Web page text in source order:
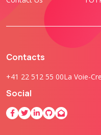
Contacts
+41 22 512 55 00La Voie-
Social